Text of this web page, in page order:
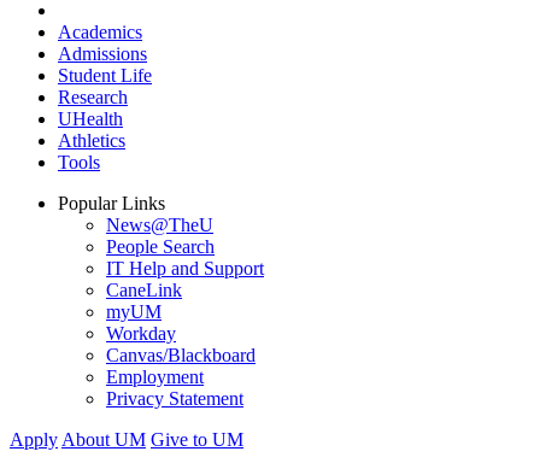
Academics
Admissions
Student Life
Research
UHealth
Athletics
Tools
Popular Links
News@TheU
People Search
IT Help and Support
CaneLink
myUM
Workday
Canvas/Blackboard
Employment
Privacy Statement
Apply About UM Give to UM